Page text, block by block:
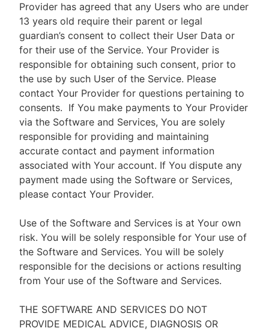
Provider has agreed that any Users who are under
13 years old require their parent or legal
guardian’s consent to collect their User Data or
for their use of the Service. Your Provider is
responsible for obtaining such consent, prior to
the use by such User of the Service. Please
contact Your Provider for questions pertaining to
consents. If You make payments to Your Provider
via the Software and Services, You are solely
responsible for providing and maintaining
accurate contact and payment information
associated with Your account. If You dispute any
payment made using the Software or Services,
please contact Your Provider.
Use of the Software and Services is at Your own
risk. You will be solely responsible for Your use of
the Software and Services. You will be solely
responsible for the decisions or actions resulting
from Your use of the Software and Services.
THE SOFTWARE AND SERVICES DO NOT
PROVIDE MEDICAL ADVICE, DIAGNOSIS OR